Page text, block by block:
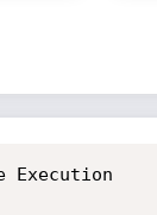
Execution